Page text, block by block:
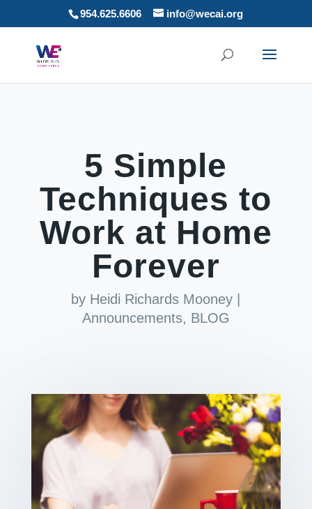
954.625.6606 info@wecai.org
5 Simple
Techniques to
Work at Home
Forever
by Heidi Richards Mooney
Announcements, BLOG